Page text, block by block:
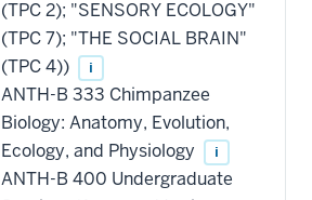
(TPC 2); "SENSORY ECOLOGY"
(TPC 7); "THE SOCIAL BRAIN"
(TPC 4))
i
ANTH-B 333 Chimpanzee
Biology: Anatomy, Evolution,
Ecology, and Physiology
i
ANTH-B 400 Undergraduate